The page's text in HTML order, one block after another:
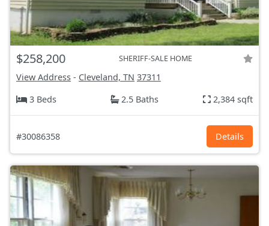
$258,200 SHERIFF-SALE HOME
View Address - Cleveland, TN 37311
3 Beds
2.5 Baths 2,384 sqft
#30086358 Details